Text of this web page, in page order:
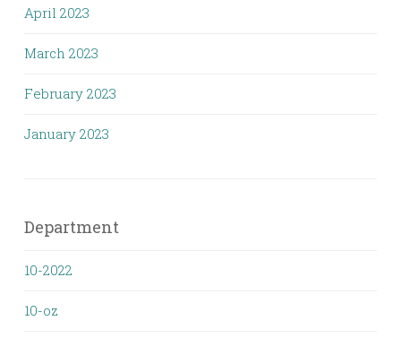
April 2023
March 2023
February 2023
January 2023
Department
10-2022
10-oz